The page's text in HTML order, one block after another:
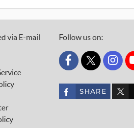
via E-mail
Follow us on:
custom_twitter_x
SHARE custom_twitter_x